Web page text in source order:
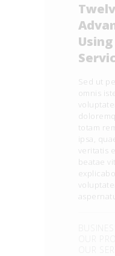
Sed ut
omnis
totam
ipsa,
veritatis
beatae